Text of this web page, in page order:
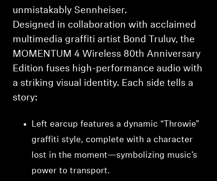
unmistakably Sennheiser.
Designed in collaboration with acclaimed
multimedia graffiti artist Bond Truluv, the
MOMENTUM 4 Wireless 80th Anniversary
Edition fuses high-performance audio with
a striking visual identity. Each side tells a
story:
Left earcup features a dynamic “Throwie”
graffiti style, complete with a character
lost in the moment—symbolizing music’s
power to transport.